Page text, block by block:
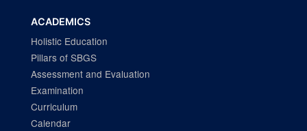
ACADEMICS
Holistic Education
Pillars of SBGS
Assessment and Evaluation
Examination
Curriculum
Calendar